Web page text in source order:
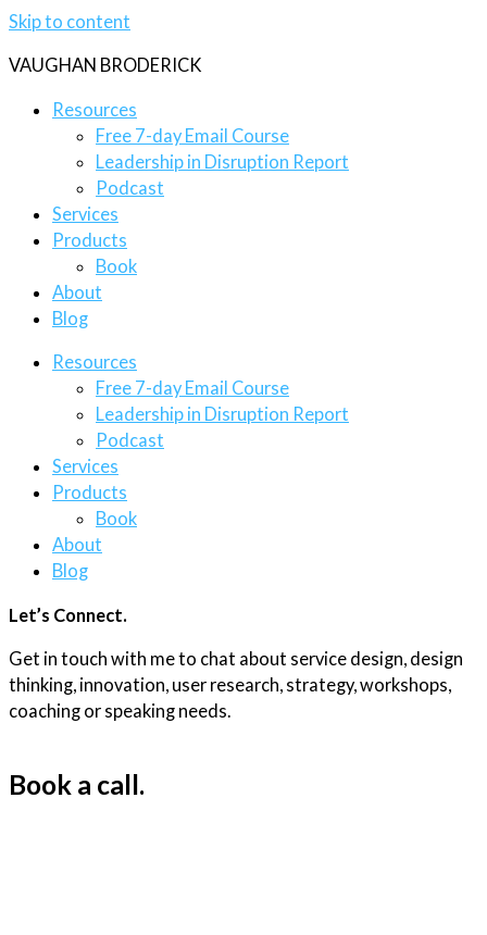
Skip to content
VAUGHAN BRODERICK
Resources
Free 7-day Email Course
Leadership in Disruption Report
Podcast
Services
Products
Book
About
Blog
Resources
Free 7-day Email Course
Leadership in Disruption Report
Podcast
Services
Products
Book
About
Blog
Let’s Connect.
Get in touch with me to chat about service design, design
thinking, innovation, user research, strategy, workshops,
coaching or speaking needs.
Book a call.